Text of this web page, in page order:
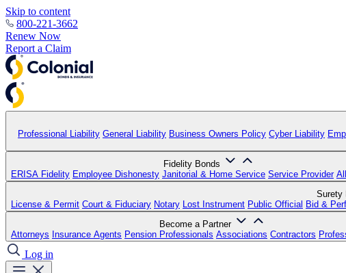
Skip to content
800-221-3662
Renew Now
Report a Claim
Professional Liability General Liability Business Owners Policy Cyber Liability
Fidelity Bonds
ERISA Fidelity Employee Dishonesty Janitorial & Home Service Service Provider
Surety
License & Permit Court & Fiduciary Notary Lost Instrument Public Official Bid &
Become a Partner
Attorneys Insurance Agents Pension Professionals Associations Contractors
Log in